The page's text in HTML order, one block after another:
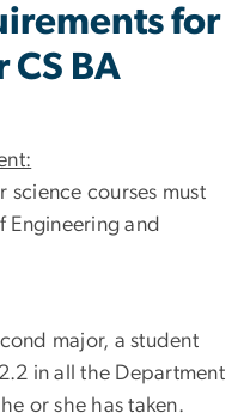
for
BA
science courses must
and
major, a student
in all the Department
or she has taken.